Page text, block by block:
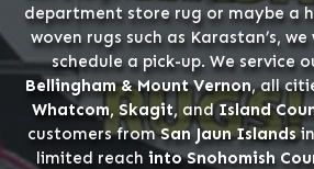
department store rug or maybe a
woven rugs such as Karastan’s,
schedule a pick-up. We service
Bellingham & Mount Vernon, all
Whatcom, Skagit, andIsland
customers fromSan Jaun Islandsin
limited reach into Snohomish